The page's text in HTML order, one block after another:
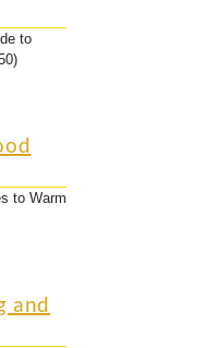
to
to Warm
and